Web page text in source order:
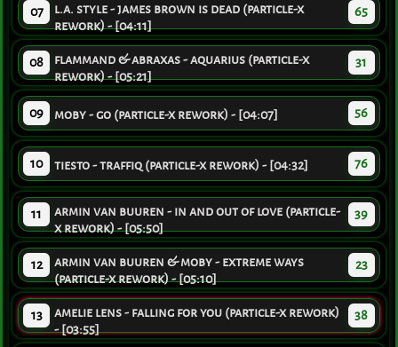
07
l.a. style - james brown is dead (particle-x
rework) - [04:11]
65
08
flammand & abraxas - aquarius (particle-x
rework) - [05:21]
31
09 moby - go (particle-x rework) - [04:07] 56
10 tiesto - traffiq (particle-x rework) - [04:32] 76
11
armin van buuren - in and out of love (particle-
x rework) - [05:50]
39
12
armin van buuren & moby - extreme ways
(particle-x rework) - [05:10]
23
13
amelie lens - falling for you (particle-x rework)
- [03:55]
38